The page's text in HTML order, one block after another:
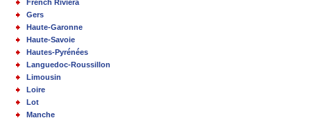
French Riviera
Gers
Haute-Garonne
Haute-Savoie
Hautes-Pyrénées
Languedoc-Roussillon
Limousin
Loire
Lot
Manche